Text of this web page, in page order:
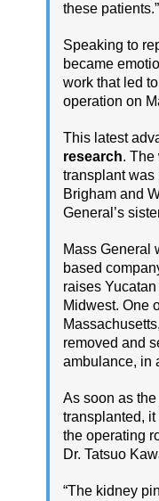
these patients.”
Speaking to
became
work that led
operation on
This latest
research. The
transplant was
Brigham and
General’s
Mass General
based
raises
Midwest. One
removed and
ambulance, in
As soon as
transplanted,
the operating
Dr. Tatsuo
“The kidney